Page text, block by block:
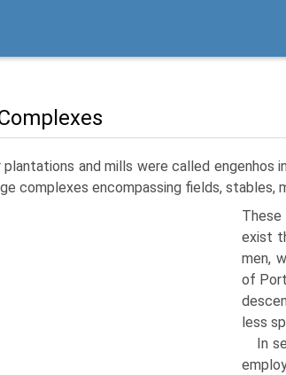
plantations and mills were called engenhos
complexes encompassing fields, stables,
exist
men,
of
less
In